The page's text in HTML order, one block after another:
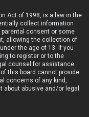
Act of 1998, is a law in the
collect information
consent or some
allowing the collection of
the age of 13. If you
to register or to the
counsel for assistance.
this board cannot provide
concerns of any kind,
about abusive and/or legal